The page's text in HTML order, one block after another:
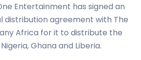
Entertainment has signed an
distribution agreement with The
Africa for it to distribute the
Ghana and Liberia.